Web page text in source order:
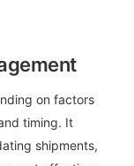
on factors
timing. It
shipments,